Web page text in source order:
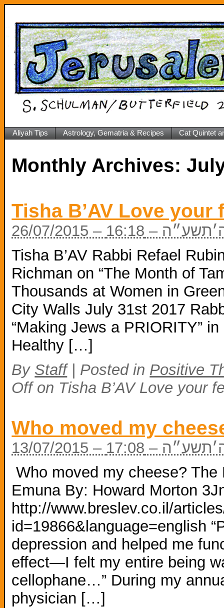
Aliyah Tips Astrology, Gematria & Recipes Cat Quintet
Monthly Archives:
Tisha B’AV Love your
– 16:18
Tisha B’AV Rabbi Refael
Richman on “The Month of
Thousands at Women in
City Walls July 31st 2017
“Making Jews a PRIORITY”
Healthy […]
By Staff Posted in Positive
Offon Tisha B’AV Love your
Who moved my
– 17:08
Who moved my cheese?
Emuna By: Howard Morton
http://www.breslev.co.il/
id=19866&language=english
depression and helped me
effect—I felt my entire being
cellophane…” During my
physician […]